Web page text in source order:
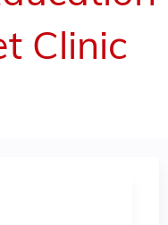
Clinic